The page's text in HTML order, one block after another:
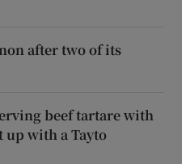
after two of its
beef tartare with
up with a Tayto